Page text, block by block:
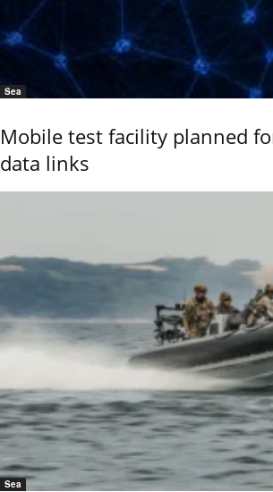
Sea
Mobile test facility planned
data links
Sea